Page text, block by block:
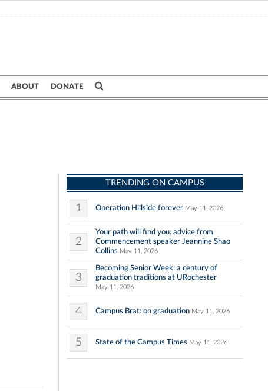
ABOUT DONATE
TRENDING ON CAMPUS
1 Operation Hillside forever May 11, 2026
2
Your path will find you: advice from
Commencement speaker Jeannine Shao
Collins May 11, 2026
3
Becoming Senior Week: a century of
graduation traditions at URochester
May 11, 2026
4 Campus Brat: on graduation May 11, 2026
5 State of the Campus Times May 11, 2026